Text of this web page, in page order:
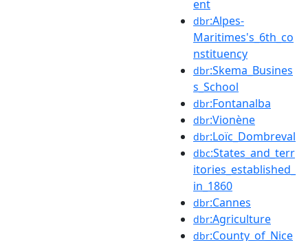
ent
dbr:Alpes-
Maritimes's_6th_co
nstituency
dbr:Skema_Busines
s_School
dbr:Fontanalba
dbr:Vionène
dbr:Loïc_Dombreval
dbc:States_and_terr
itories_established_
in_1860
dbr:Cannes
dbr:Agriculture
dbr:County_of_Nice